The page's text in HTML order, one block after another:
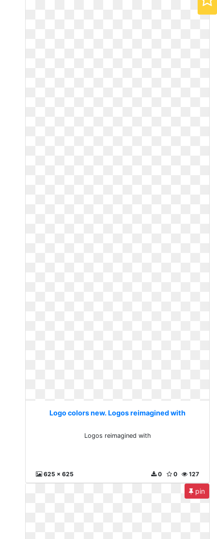
Logo colors new. Logos reimagined with
Logos reimagined with
625 x 625 127
0
0
pin